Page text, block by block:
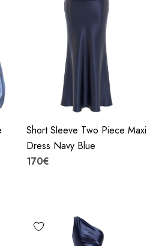
Short Sleeve Two Piece Maxi
Dress Navy Blue
170€